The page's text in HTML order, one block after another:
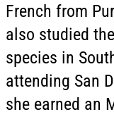
French from
also studied
species in
attending San
she earned an